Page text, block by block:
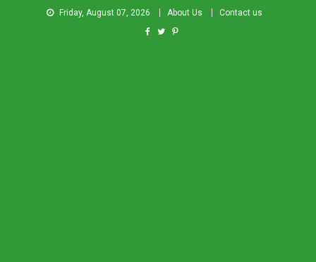
Friday, August 07, 2026 About Us Contact us